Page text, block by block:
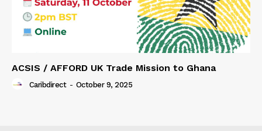
ACSIS / AFFORD UK Trade Mission to Ghana
Caribdirect - October 9, 2025